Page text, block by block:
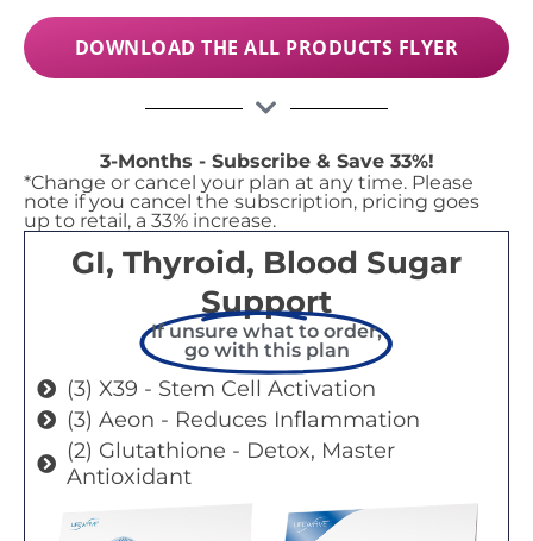
DOWNLOAD THE ALL PRODUCTS FLYER
3-Months - Subscribe & Save 33%!
*Change or cancel your plan at any time. Please
note if you cancel the subscription, pricing goes
up to retail, a 33% increase.
GI, Thyroid, Blood Sugar
Support
If unsure what to order,
go with this plan
(3) X39 - Stem Cell Activation
(3) Aeon - Reduces Inflammation
(2) Glutathione - Detox, Master
Antioxidant